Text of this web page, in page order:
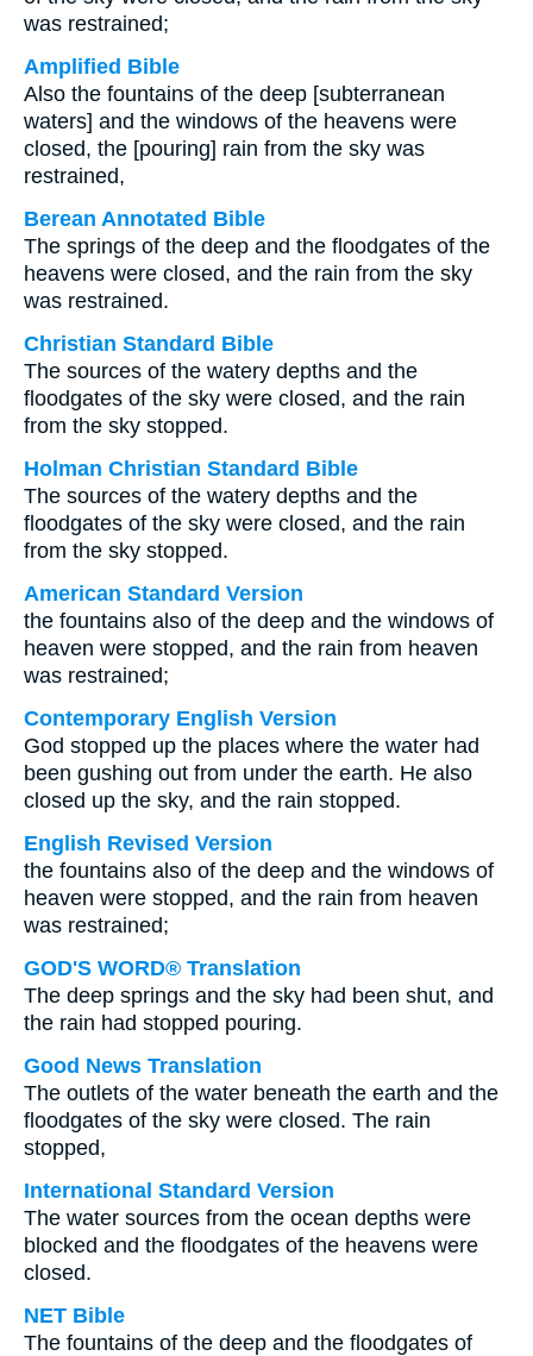
was restrained;
Amplified Bible
Also the fountains of the deep [subterranean
waters] and the windows of the heavens were
closed, the [pouring] rain from the sky was
restrained,
Berean Annotated Bible
The springs of the deep and the floodgates of the
heavens were closed, and the rain from the sky
was restrained.
Christian Standard Bible
The sources of the watery depths and the
floodgates of the sky were closed, and the rain
from the sky stopped.
Holman Christian Standard Bible
The sources of the watery depths and the
floodgates of the sky were closed, and the rain
from the sky stopped.
American Standard Version
the fountains also of the deep and the windows of
heaven were stopped, and the rain from heaven
was restrained;
Contemporary English Version
God stopped up the places where the water had
been gushing out from under the earth. He also
closed up the sky, and the rain stopped.
English Revised Version
the fountains also of the deep and the windows of
heaven were stopped, and the rain from heaven
was restrained;
GOD'S WORD® Translation
The deep springs and the sky had been shut, and
the rain had stopped pouring.
Good News Translation
The outlets of the water beneath the earth and the
floodgates of the sky were closed. The rain
stopped,
International Standard Version
The water sources from the ocean depths were
blocked and the floodgates of the heavens were
closed.
NET Bible
The fountains of the deep and the floodgates of